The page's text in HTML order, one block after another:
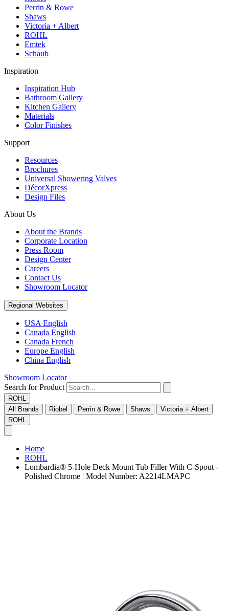
Perrin & Rowe
Shaws
Victoria + Albert
ROHL
Emtek
Schaub
Inspiration
Inspiration Hub
Bathroom Gallery
Kitchen Gallery
Materials
Color Finishes
Support
Resources
Brochures
Universal Showering Valves
DécorXpress
Design Files
About Us
About the Brands
Corporate Location
Press Room
Design Center
Careers
Contact Us
Showroom Locator
Regional Websites
USA English
Canada English
Canada French
Europe English
China English
Showroom Locator
Search for Product
ROHL
All Brands
Riobel Perrin & Rowe Shaws
Victoria + Albert
ROHL
Home
ROHL
Lombardia® 5-Hole Deck Mount Tub Filler With C-Spout -
Polished Chrome | Model Number: A2214LMAPC